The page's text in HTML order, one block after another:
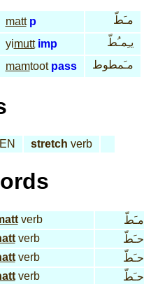
matt p
مـَطّ
yimutt imp
يـِمـُطّ
mamtoot pass مـَمطوط
EN stretch verb
verb
مـَطّ
verb
حـَطّ
verb
حـَطّ
verb حـَطّ